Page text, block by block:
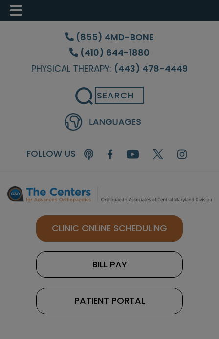
Skip
content
Skip
sidebar
Skip
(855) 4MD-BONE
(410) 644-1880
PHYSICAL THERAPY: (443) 478-4449
Search
FOLLOW US
CLINIC ONLINE SCHEDULING
BILL PAY
PATIENT PORTAL